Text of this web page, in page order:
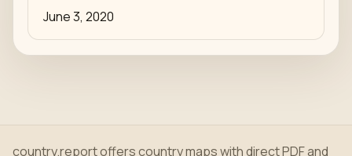
June 3, 2020
country.report offers country maps with direct PDF and